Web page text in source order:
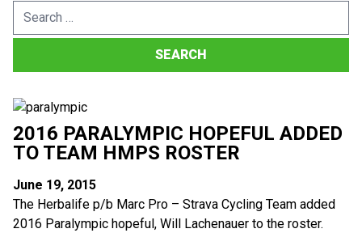
Search
2016 PARALYMPIC HOPEFUL ADDED
TO TEAM HMPS ROSTER
June 19, 2015
The Herbalife p/b Marc Pro – Strava Cycling Team added
2016 Paralympic hopeful, Will Lachenauer to the roster.